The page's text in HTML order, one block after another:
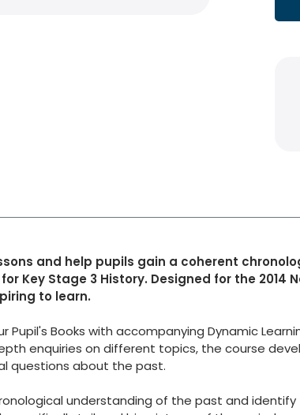
and help pupils gain a coherent
Key Stage 3 History. Designed for the 2014
to learn.
Pupil's Books with accompanying Dynamic
enquiries on different topics, the course
questions about the past.
understanding of the past and identify